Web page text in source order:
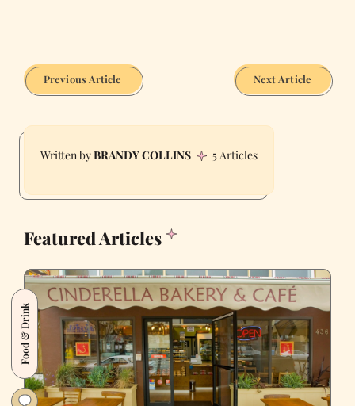
Previous Article Next Article
BRANDY COLLINS 5 Articles
Featured Articles
Food & Drink